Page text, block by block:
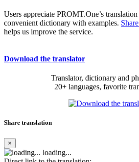
Users appreciate PROMT.One’s
convenient dictionary with examples.
helps us improve the service.
Download the translator
Translator, dictionary and
20+ languages, favorite
Share translation
×
loading...